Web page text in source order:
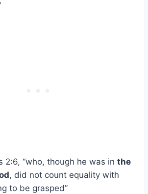
2:6, “who, though he was in the
, did not count equality with
to be grasped”